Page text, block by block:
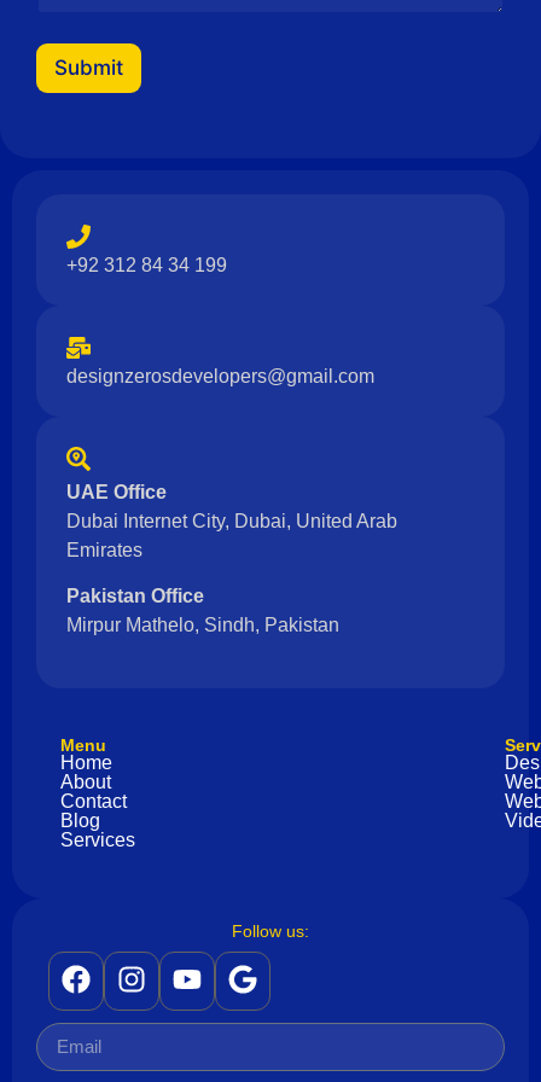
e
a
Submit
+92 312 84 34 199
designzerosdevelopers@gmail.com
UAE Office
Dubai Internet City, Dubai, United Arab
Emirates
Pakistan Office
Mirpur Mathelo, Sindh, Pakistan
Menu
Home
About
Contact
Blog
Services
Follow us: